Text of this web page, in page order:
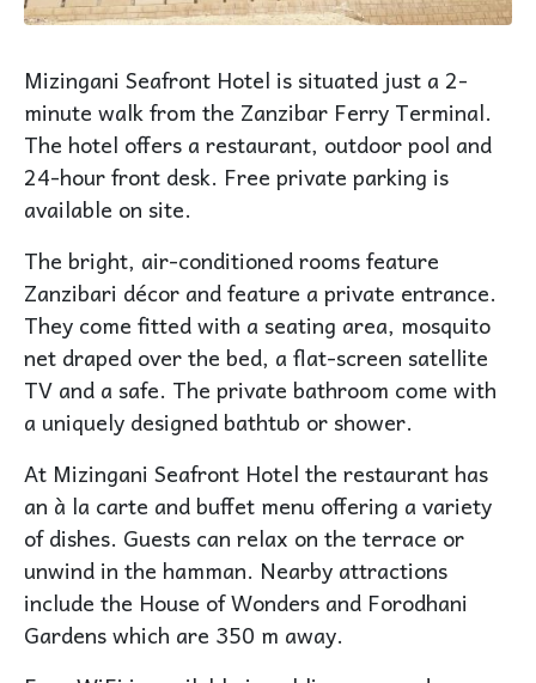
Mizingani Seafront Hotel is situated just a 2-
minute walk from the Zanzibar Ferry Terminal.
The hotel offers a restaurant, outdoorpool and
24-hour front desk. Free private parking is
available on site.
The bright, air-conditioned rooms feature
Zanzibari décor and feature a private entrance.
They come fitted with a seating area, mosquito
net draped over the bed, a flat-screen satellite
TV and a safe. The private bathroom come with
a uniquely designed bathtub or shower.
At Mizingani Seafront Hotel the restaurant has
an à la carte and buffet menu offering a variety
of dishes. Guests can relax on the terrace or
unwind in the hamman. Nearby attractions
include the House of Wonders and Forodhani
Gardens which are 350 m away.